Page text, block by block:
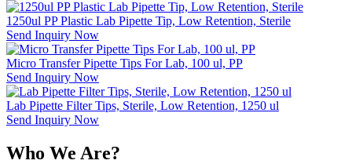
1250ul PP Plastic Lab Pipette Tip, Low Retention, Sterile
Send Inquiry Now
Micro Transfer Pipette Tips For Lab, 100 ul, PP
Send Inquiry Now
Lab Pipette Filter Tips, Sterile, Low Retention, 1250 ul
Send Inquiry Now
Who We Are?